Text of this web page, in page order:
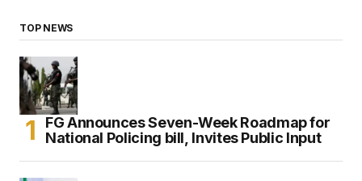
TOP NEWS
FG Announces Seven-Week Roadmap for
National Policing bill, Invites Public Input